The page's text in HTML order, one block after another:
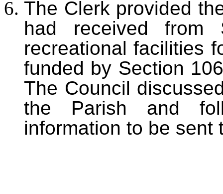
The Clerk provided
had received
recreational facilities
funded by Section
The Council
the Parish and
information to be sent